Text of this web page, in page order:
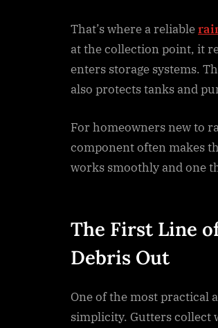
That’s where a reliable
at the collection point, it
enters storage systems.
also protects tanks and
For homeowners new to
component often makes
works smoothly and one
The First Line
Debris Out
One of the most practical
simplicity. Gutters collect